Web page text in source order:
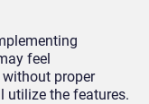
feel
proper
utilize the features.